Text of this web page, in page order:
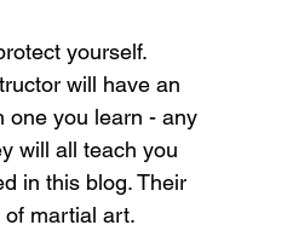
yourself.
will have an
one you learn - any
will all teach you
in this blog. Their
of martial art.